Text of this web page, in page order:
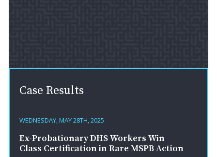
Case Results
WEDNESDAY, MAY 28TH, 2025
Ex-Probationary DHS Workers Win
Class Certification in Rare MSPB Action